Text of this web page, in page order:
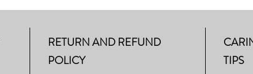
RETURN AND REFUND
POLICY
TIPS